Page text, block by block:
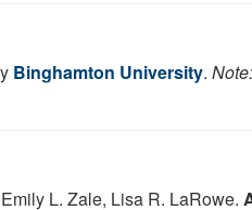
Binghamton University.
L. Zale, Lisa R. LaRowe.